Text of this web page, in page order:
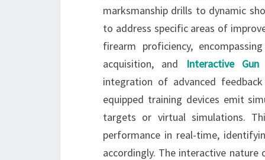
marksmanship drills to dynamic
to address specific areas of
firearm proficiency,
acquisition, and Interactive Gun
integration of advanced
equipped training devices emit
targets or virtual simulations.
performance in real-time,
accordingly. The interactive